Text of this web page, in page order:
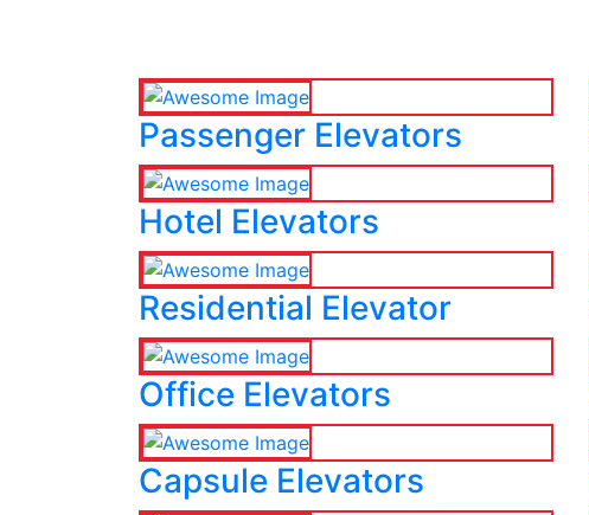
Passenger Elevators
Hotel Elevators
Residential Elevator
Office Elevators
Capsule Elevators